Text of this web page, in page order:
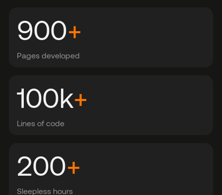
900+
Pages developed
100k+
Lines of code
200+
Sleepless hours